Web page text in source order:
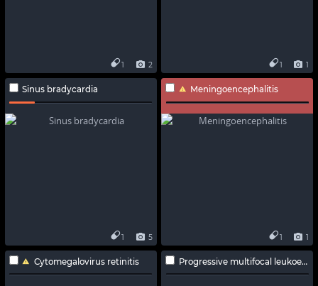
2
1 1
1
Sinus bradycardia
5
1
Meningoencephalitis
1
1
Cytomegalovirus retinitis Progressive multifocal leukoencephalopathy